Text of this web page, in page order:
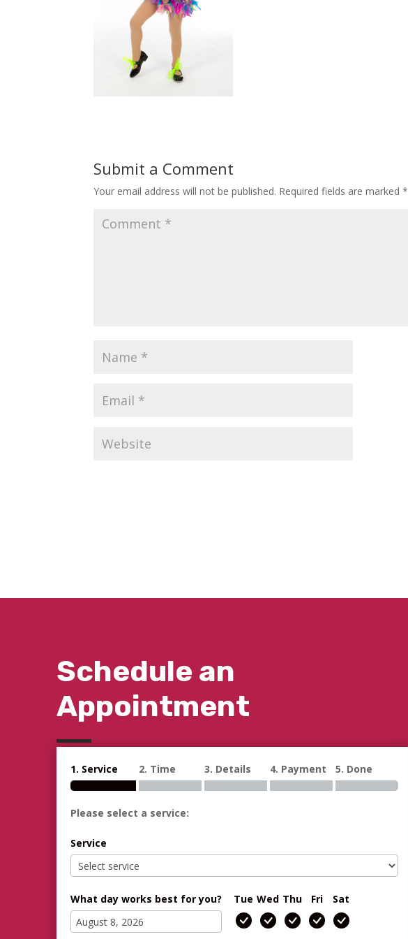
Submit a Comment
Your email address will not be published. Required fields are marked*
Schedule an
Appointment
1. Service 2. Time 3. Details 4. Payment 5. Done
Please select a service:
Service
What day works best for you? Tue Wed Thu Fri Sat